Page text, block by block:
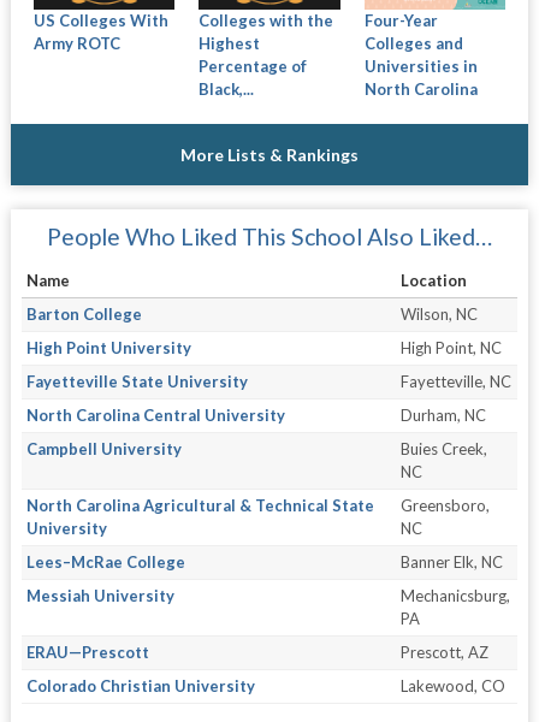
US Colleges With
Army ROTC
Colleges with the
Highest
Percentage of
Black,...
Four-Year
Colleges and
Universities in
North Carolina
More Lists & Rankings
People Who Liked This School Also Liked…
Name
Location
Barton College
Wilson, NC
High Point University
High Point, NC
Fayetteville State University
Fayetteville, NC
North Carolina Central University
Durham, NC
Campbell University
Buies Creek,
NC
North Carolina Agricultural & Technical State
University
Greensboro,
NC
Lees–McRae College
Banner Elk, NC
Messiah University
Mechanicsburg,
PA
ERAU—Prescott
Prescott, AZ
Colorado Christian University
Lakewood, CO